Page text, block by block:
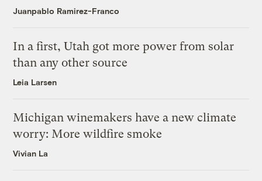
Juanpablo Ramirez-Franco
In a first, Utah got more power from solar
than any other source
Leia Larsen
Michigan winemakers have a new climate
worry: More wildfire smoke
Vivian La